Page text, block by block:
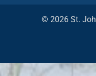
© 2026 St.